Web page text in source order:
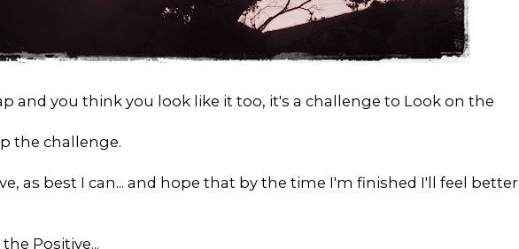
and you think you look like it too, it's a challenge to Look on the
the challenge.
as best I can... and hope that by the time I'm finished I'll feel better
Positive...